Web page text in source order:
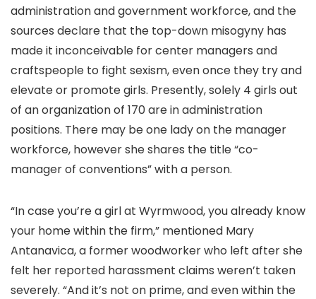
administration and government workforce, and the
sources declare that the top-down misogyny has
made it inconceivable for center managers and
craftspeople to fight sexism, even once they try and
elevate or promote girls. Presently, solely 4 girls out
of an organization of 170 are in administration
positions. There may be one lady on the manager
workforce, however she shares the title “co-
manager of conventions” with a person.
“In case you’re a girl at Wyrmwood, you already know
your home within the firm,” mentioned Mary
Antanavica, a former woodworker who left after she
felt her reported harassment claims weren’t taken
severely. “And it’s not on prime, and even within the